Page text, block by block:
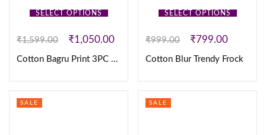
SELECT OPTIONS
₹1,599.00 ₹1,050.00
Cotton Bagru Print 3PC set
SELECT OPTIONS
₹999.00 ₹799.00
Cotton Blur Trendy Frock
SALE SALE